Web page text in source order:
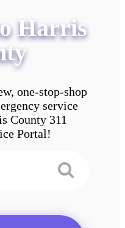
Harris
one-stop-shop
service
County 311
Portal!